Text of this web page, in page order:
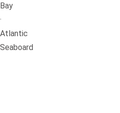
Bay
·
Atlantic
Seaboard